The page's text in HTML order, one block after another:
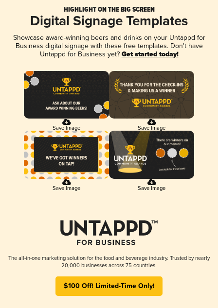
HIGHLIGHT ON THE BIG SCREEN
Digital Signage Templates
Showcase award-winning beers and drinks on your Untappd for
Business digital signage with these free templates. Don't have
Untappd for Business yet? Get started today!
Save Image Save Image
Save Image Save Image
The all-in-one marketing solution for the food and beverage industry. Trusted by nearly
20,000 businesses across 75 countries.
$100 Off! Limited-Time Only!